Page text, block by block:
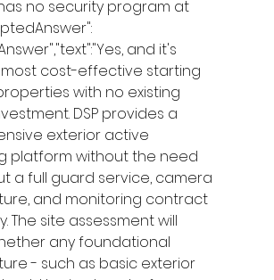
no security program at
and it's
cost-effective starting
with no existing
DSP provides a
exterior active
platform without the need
a full guard service, camera
and monitoring contract
The site assessment will
any foundational
- such as basic exterior